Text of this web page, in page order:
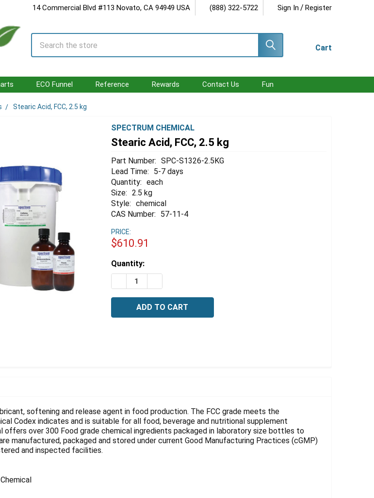
14 Commercial Blvd #113 Novato, CA 94949 USA (888) 322-5722 Sign In / Register
Cart
Search
ECO Funnel Reference Rewards Contact Us Fun
Stearic Acid, FCC, 2.5 kg
SPECTRUM CHEMICAL
Stearic Acid, FCC, 2.5 kg
Part Number: SPC-S1326-2.5KG
Lead Time:
5-7 days
Quantity: each
Size: 2.5 kg
Style: chemical
CAS Number:
57-11-4
PRICE:
$610.91
Estimated
Stock:
Quantity:
DECREASE QUANTITY OF STEARIC ACID, FCC, 2.5 KG
softening and release agent in food production. The FCC grade meets the
Codex indicates and is suitable for all food, beverage and nutritional supplement
offers over 300 Food grade chemical ingredients packaged in laboratory size bottles to
manufactured, packaged and stored under current Good Manufacturing Practices (cGMP)
and inspected facilities.